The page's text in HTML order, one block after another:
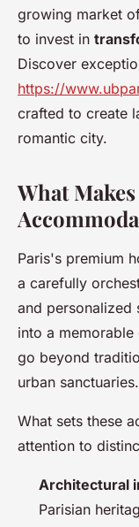
growing market
to invest in
Discover
https://
crafted to create
romantic city.
What
Paris's premium
a carefully
and personalized
into a memorable
go beyond
urban sanctuaries.
What sets these
attention to
Architectural
Parisian